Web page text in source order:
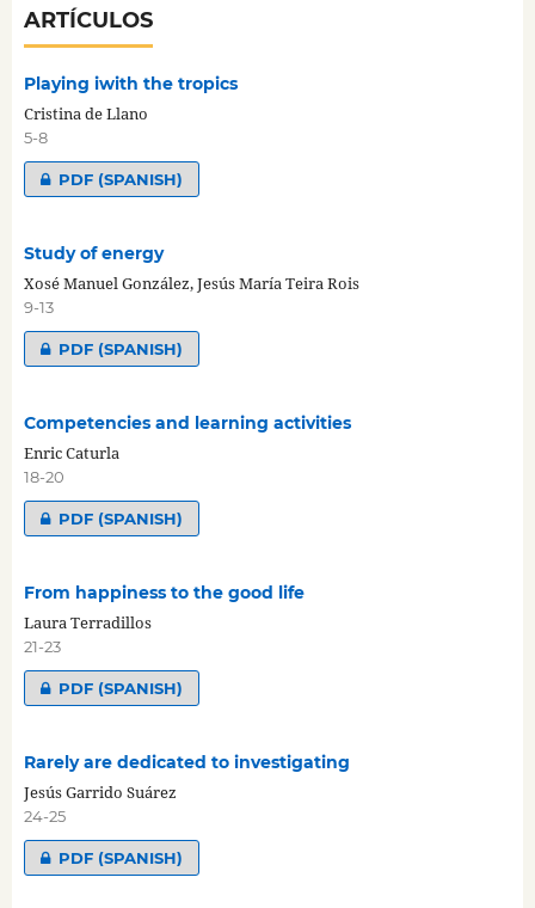
ARTÍCULOS
Playing iwith the tropics
Cristina de Llano
5-8
PDF (SPANISH)
Study of energy
Xosé Manuel González, Jesús María Teira Rois
9-13
PDF (SPANISH)
Competencies and learning activities
Enric Caturla
18-20
PDF (SPANISH)
From happiness to the good life
Laura Terradillos
21-23
PDF (SPANISH)
Rarely are dedicated to investigating
Jesús Garrido Suárez
24-25
PDF (SPANISH)